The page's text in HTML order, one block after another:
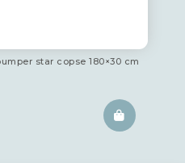
star copse 180×30 cm